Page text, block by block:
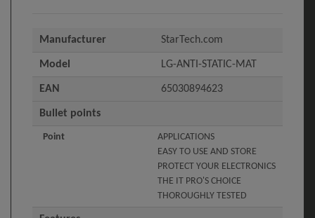
Manufacturer StarTech.com
Model LG-ANTI-STATIC-MAT
EAN 65030894623
Bullet points
Point
APPLICATIONS
EASY TO USE AND STORE
PROTECT YOUR ELECTRONICS
THE IT PRO'S CHOICE
THOROUGHLY TESTED